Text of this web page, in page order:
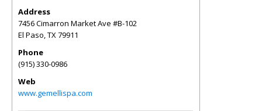
Address
7456 Cimarron Market Ave #B-102
El Paso,TX79911
Phone
(915) 330-0986
Web
www.gemellispa.com